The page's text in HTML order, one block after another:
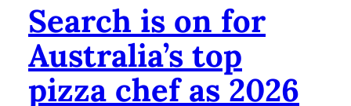
Search is on for
Australia’s top
pizza chef as 2026